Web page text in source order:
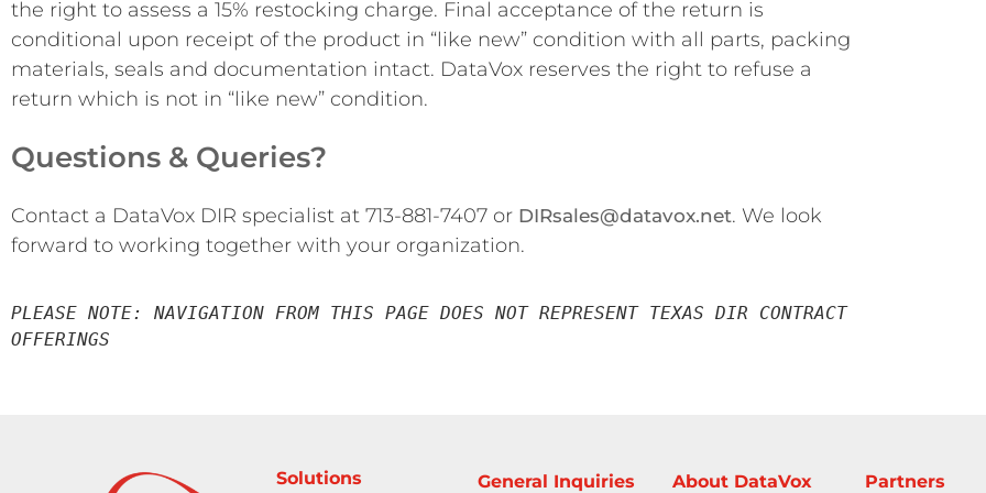
the right to assess a 15% restocking charge. Final acceptance of the return is
conditional upon receipt of the product in “like new” condition with all parts, packing
materials, seals and documentation intact. DataVox reserves the right to refuse a
return which is not in “like new” condition.
Questions & Queries?
Contact a DataVox DIR specialist at 713-881-7407 or DIRsales@datavox.net. We look
forward to working together with your organization.
PLEASE NOTE: NAVIGATION FROM THIS PAGE DOES NOT REPRESENT TEXAS DIR CONTRACT
OFFERINGS
Solutions General Inquiries About DataVox Partners